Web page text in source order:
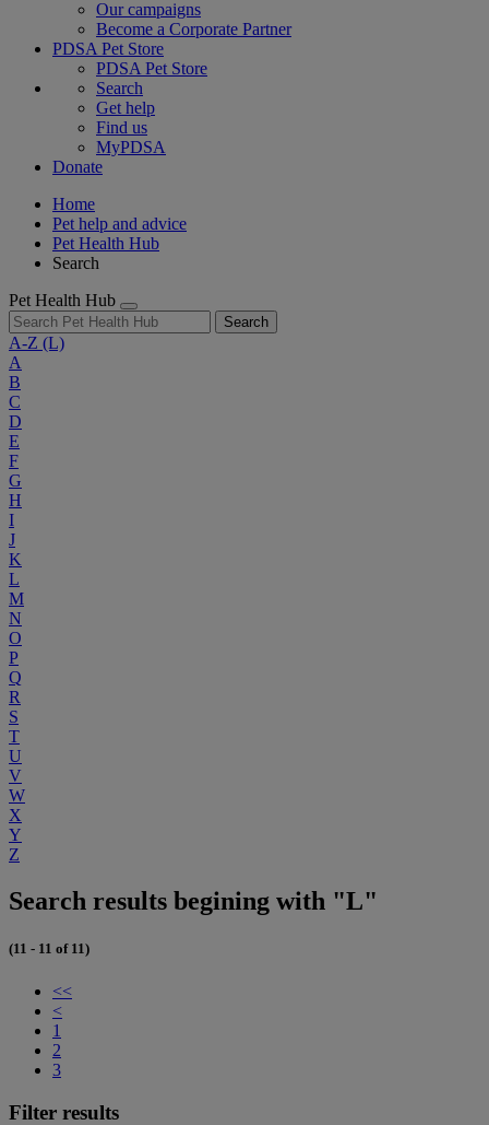
Our campaigns
Become a Corporate Partner
PDSA Pet Store
PDSA Pet Store
Search
Get help
Find us
MyPDSA
Donate
Home
Pet help and advice
Pet Health Hub
Search
Pet Health Hub
Search
A-Z (L)
A
B
C
D
E
F
G
H
I
J
K
L
M
N
O
P
Q
R
S
T
U
V
W
X
Y
Z
Search results begining with "L"
(11 - 11 of 11)
<<
<
1
2
3
Filter results